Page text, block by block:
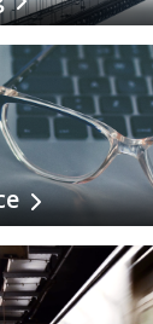
& Tourism